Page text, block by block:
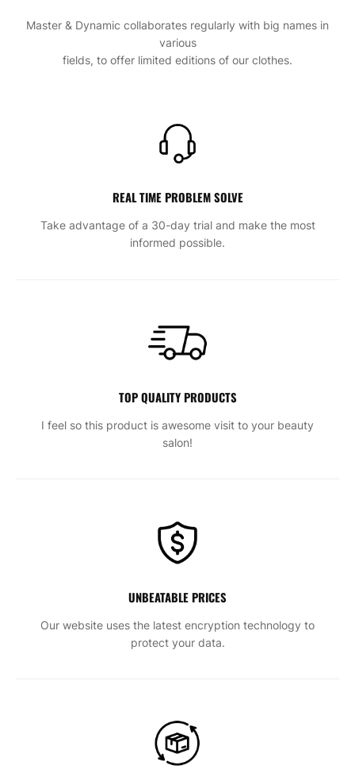
Master & Dynamic collaborates regularly with big names in
various
fields, to offer limited editions of our clothes.
REAL TIME PROBLEM SOLVE
Take advantage of a 30-day trial and make the most
informed possible.
TOP QUALITY PRODUCTS
I feel so this product is awesome visit to your beauty
salon!
UNBEATABLE PRICES
Our website uses the latest encryption technology to
protect your data.